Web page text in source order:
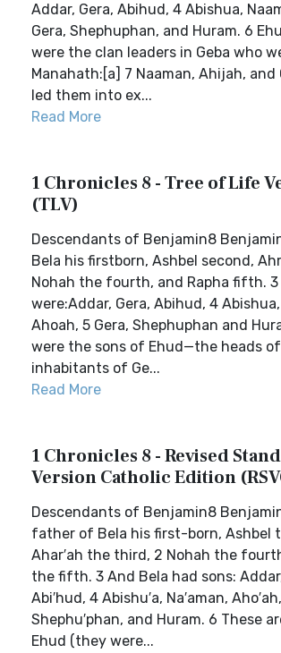
Addar, Gera, Abihud, 4 Abishua,
Gera, Shephuphan, and Huram. 6
were the clan leaders in Geba who
Manahath:[a] 7 Naaman, Ahijah, and
led them into ex...
Read More
1 Chronicles 8 - Tree of Life
(TLV)
Descendants of Benjamin8
Bela his firstborn, Ashbel second,
Nohah the fourth, and Rapha fifth. 3
were:Addar, Gera, Abihud, 4
Ahoah, 5 Gera, Shephuphan and
were the sons of Ehud—the heads
inhabitants of Ge...
Read More
1 Chronicles 8 - Revised
Version Catholic Edition
Descendants of Benjamin8
father of Bela his first-born, Ashbel
Ahar′ah the third, 2 Nohah the
the fifth. 3 And Bela had sons:
Abi′hud, 4 Abishu′a, Na′aman,
Shephu′phan, and Huram. 6 These
Ehud (they were...